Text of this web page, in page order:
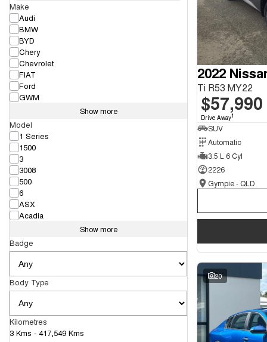
Make
Audi
BMW
BYD
Chery
Chevrolet
FIAT
Ford
GWM
Show more
Model
1 Series
1500
3
3008
500
6
ASX
Acadia
Show more
Badge
Body Type
Kilometres
3 Kms - 417,549 Kms
2022
Ti R53 MY22
$57,990
Drive Away1
SUV
Automatic
3.5 L 6 Cyl
2226
Gympie - QLD
20